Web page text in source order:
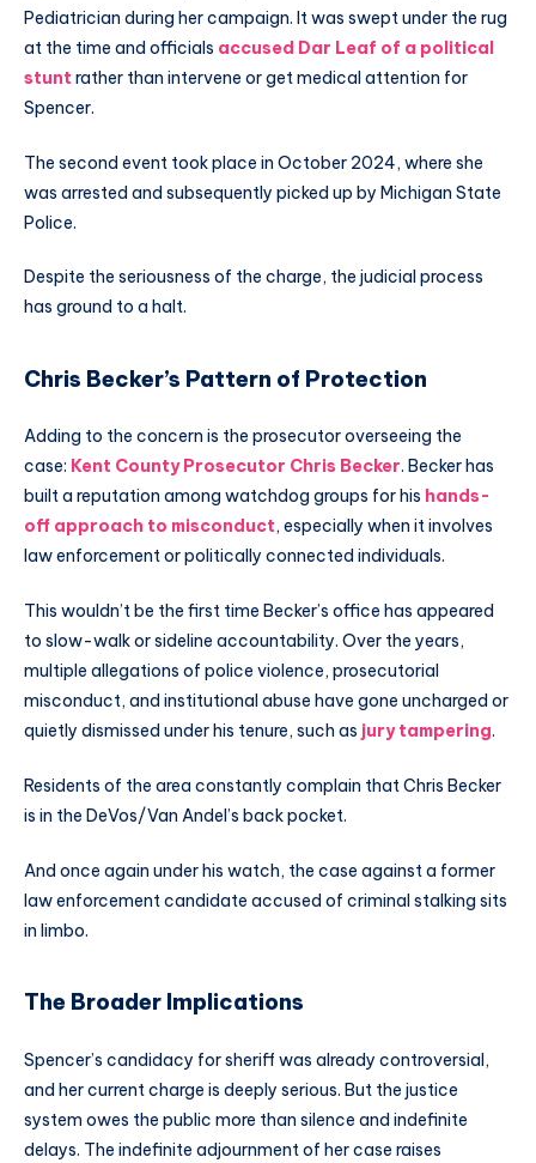
Pediatrician during her campaign. It was swept under the rug
at the time and officials accused Dar Leaf of a political
stunt rather than intervene or get medical attention for
Spencer.
The second event took place in October 2024, where she
was arrested and subsequently picked up by Michigan State
Police.
Despite the seriousness of the charge, the judicial process
has ground to a halt.
Chris Becker’s Pattern of Protection
Adding to the concern is the prosecutor overseeing the
case: Kent County Prosecutor Chris Becker. Becker has
built a reputation among watchdog groups for his hands-
off approach to misconduct, especially when it involves
law enforcement or politically connected individuals.
This wouldn’t be the first time Becker’s office has appeared
to slow-walk or sideline accountability. Over the years,
multiple allegations of police violence, prosecutorial
misconduct, and institutional abuse have gone uncharged or
quietly dismissed under his tenure, such as jury tampering.
Residents of the area constantly complain that Chris Becker
is in the DeVos/Van Andel’s back pocket.
And once again under his watch, the case against a former
law enforcement candidate accused of criminal stalking sits
in limbo.
The Broader Implications
Spencer’s candidacy for sheriff was already controversial,
and her current charge is deeply serious. But the justice
system owes the public more than silence and indefinite
delays. The indefinite adjournment of her case raises